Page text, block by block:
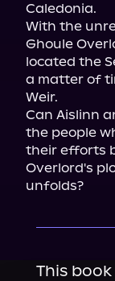
Caledonia.
With the
Ghoule
located the
a matter of
Weir.
Can Aislinn
the people
their efforts
Overlord's
unfolds?
This